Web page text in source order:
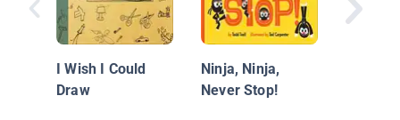
I Wish I Could
Draw
Ninja, Ninja,
Never Stop!